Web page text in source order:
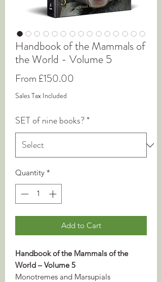
Handbook of the Mammals of
the World - Volume 5
From £150.00
Sales Tax Included
SET of nine books?*
Quantity *
Add to Cart
Handbook of the Mammals of the
World – Volume 5
Monotremes and Marsupials